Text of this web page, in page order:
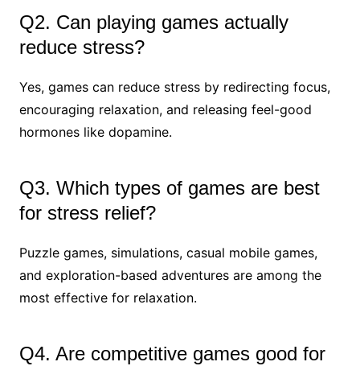
Q2. Can playing games actually
reduce stress?
Yes, games can reduce stress by redirecting focus,
encouraging relaxation, and releasing feel-good
hormones like dopamine.
Q3. Which types of games are best
for stress relief?
Puzzle games, simulations, casual mobile games,
and exploration-based adventures are among the
most effective for relaxation.
Q4. Are competitive games good for